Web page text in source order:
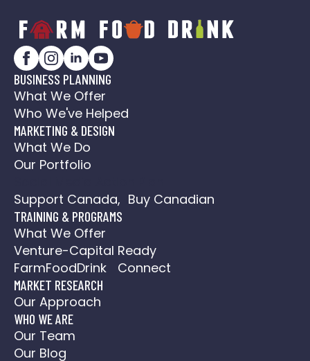
BUSINESS PLANNING
What We Offer
Who We've Helped
MARKETING & DESIGN
What We Do
Our Portfolio
Support Canada, Buy Canadian
TRAINING & PROGRAMS
What We Offer
Venture-Capital Ready
FarmFoodDrink Connect
MARKET RESEARCH
Our Approach
WHO WE ARE
Our Team
Our Blog